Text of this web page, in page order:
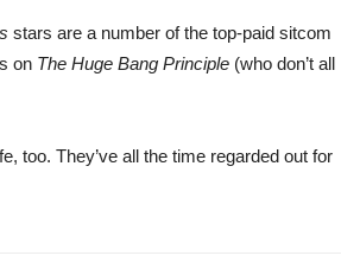
stars are a number of the top-paid sitcom
on The Huge Bang Principle (who don’t all
too. They’ve all the time regarded out for